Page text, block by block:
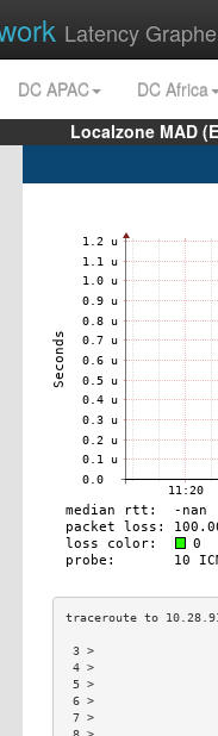
Latency
DC APAC
DC Africa
Localzone MAD